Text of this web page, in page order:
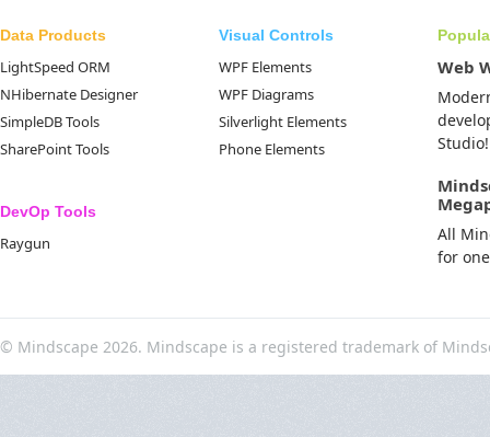
Data Products
LightSpeed ORM
NHibernate Designer
SimpleDB Tools
SharePoint Tools
DevOp Tools
Raygun
Visual Controls
WPF Elements
WPF Diagrams
Silverlight Elements
Phone Elements
Web
Studio!
All
for
© Mindscape 2026. Mindscape is a registered trademark of